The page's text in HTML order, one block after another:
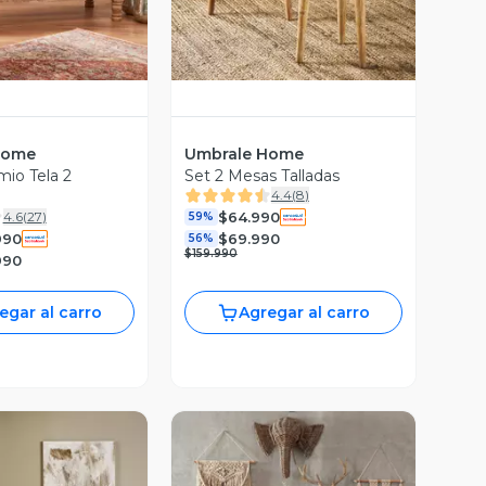
Tela 2
4.6(27)
al carro
Umbrale Home
Set 2 Mesas Talladas
4.4(8)
59% $64.990
56% $69.990
$159.990
Agregar al carro